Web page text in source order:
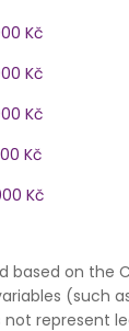
Kč
Kč
Kč
Kč
Kč
based on the
(such
represent